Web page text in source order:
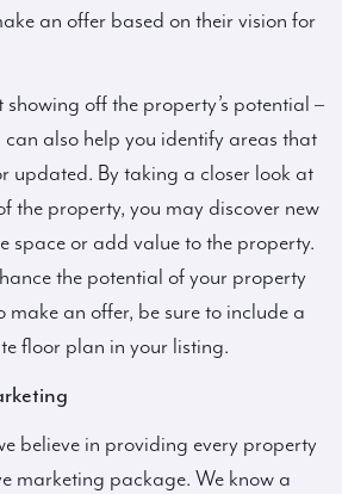
an offer based on their vision for
showing off the property’s potential –
also help you identify areas that
updated. By taking a closer look at
the property, you may discover new
space or add value to the property.
the potential of your property
make an offer, be sure to include a
floor plan in your listing.
believe in providing every property
marketing package. We know a